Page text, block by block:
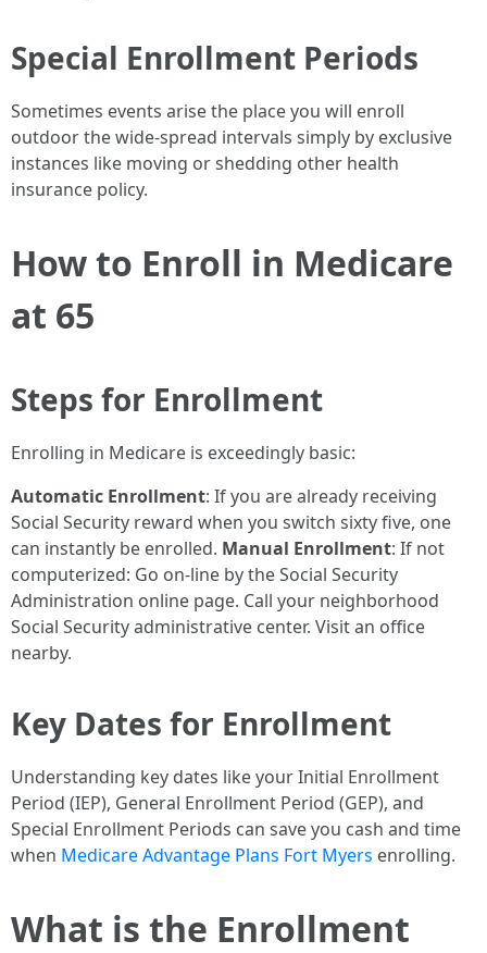
Special Enrollment Periods
Sometimes events arise the place you will enroll
outdoor the wide-spread intervals simply by exclusive
instances like moving or shedding other health
insurance policy.
How to Enroll in Medicare
at 65
Steps for Enrollment
Enrolling in Medicare is exceedingly basic:
Automatic Enrollment: If you are already receiving
Social Security reward when you switch sixty five, one
can instantly be enrolled. Manual Enrollment: If not
computerized: Go on-line by the Social Security
Administration online page. Call your neighborhood
Social Security administrative center. Visit an office
nearby.
Key Dates for Enrollment
Understanding key dates like your Initial Enrollment
Period (IEP), General Enrollment Period (GEP), and
Special Enrollment Periods can save you cash and time
when Medicare Advantage Plans Fort Myers enrolling.
What is the Enrollment